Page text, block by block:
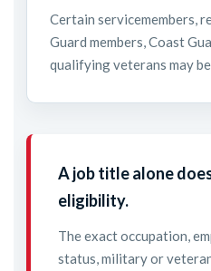
Certain servicemembers,
Guard members, Coast
qualifying veterans may
A job title alone
eligibility.
The exact occupation,
status, military or